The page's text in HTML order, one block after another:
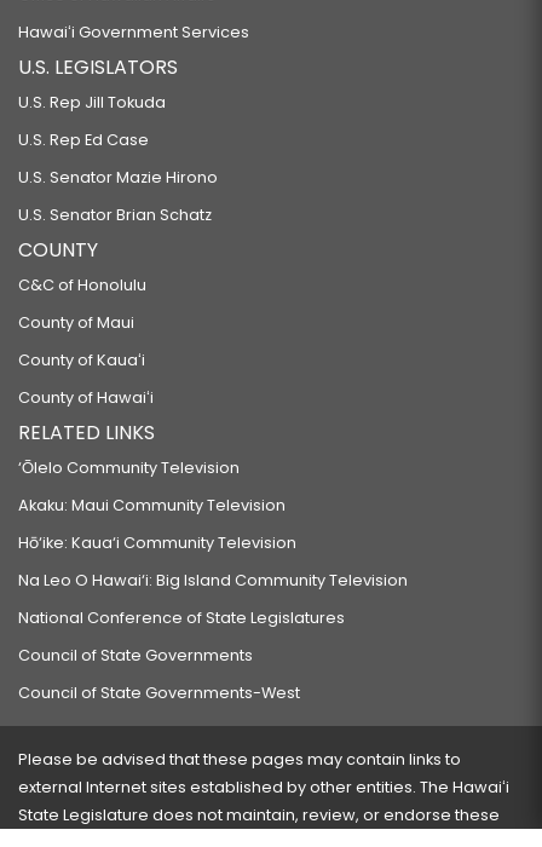
Hawaiʻi Government Services
U.S. LEGISLATORS
U.S. Rep Jill Tokuda
U.S. Rep Ed Case
U.S. Senator Mazie Hirono
U.S. Senator Brian Schatz
COUNTY
C&C of Honolulu
County of Maui
County of Kauaʻi
County of Hawaiʻi
RELATED LINKS
‘Ōlelo Community Television
Akaku: Maui Community Television
Hō‘ike: Kaua‘i Community Television
Na Leo O Hawai‘i: Big Island Community Television
National Conference of State Legislatures
Council of State Governments
Council of State Governments-West
Please be advised that these pages may contain links to
external Internet sites established by other entities. The Hawaiʻi
State Legislature does not maintain, review, or endorse these